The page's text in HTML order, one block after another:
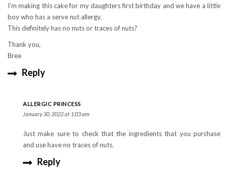
I’m making this cake for my daughters first birthday and we have a little
boy who has a serve nut allergy.
This definitely has no nuts or traces of nuts?
Thank you,
Bree
Reply
ALLERGIC PRINCESS
January 30, 2022 at 1:03 am
Just make sure to check that the ingredients that you purchase
and use have no traces of nuts.
Reply